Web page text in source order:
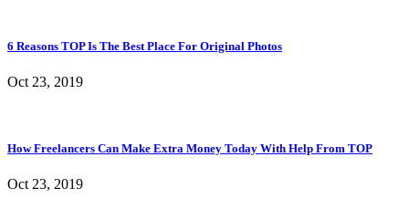
6 Reasons TOP Is The Best Place For Original Photos
Oct 23, 2019
How Freelancers Can Make Extra Money Today With Help From TOP
Oct 23, 2019